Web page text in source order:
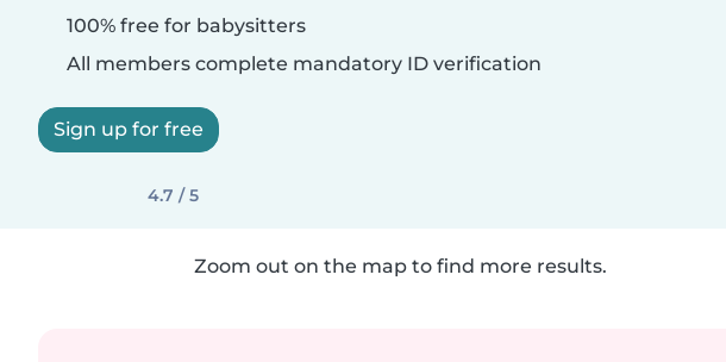
100% free for babysitters
All members complete mandatory ID verification
Sign up for free
4.7 / 5
Zoom out on the map to find more results.